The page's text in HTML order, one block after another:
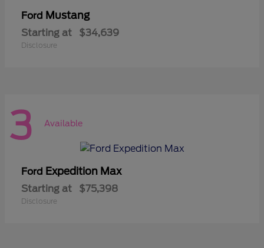
Ford Mustang
Starting at $34,639
Disclosure
3 Available
Ford Expedition Max
Starting at $75,398
Disclosure